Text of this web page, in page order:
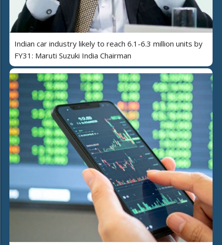
Indian car industry likely to reach 6.1-6.3 million units by
FY31: Maruti Suzuki India Chairman